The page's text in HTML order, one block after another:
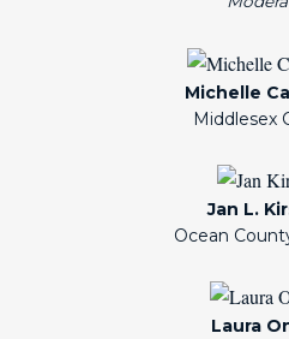
Michelle
Middlesex
Jan L.
Ocean
Laura